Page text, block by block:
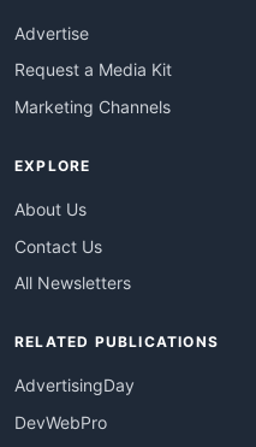
Advertise
Request a Media Kit
Marketing Channels
EXPLORE
About Us
Contact Us
All Newsletters
RELATED PUBLICATIONS
AdvertisingDay
DevWebPro